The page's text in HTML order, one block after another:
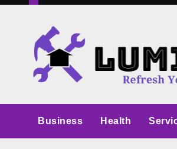
Skip
content
Business Health